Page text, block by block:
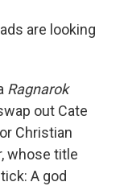
are looking
Ragnarok
out Cate
Christian
whose title
A god